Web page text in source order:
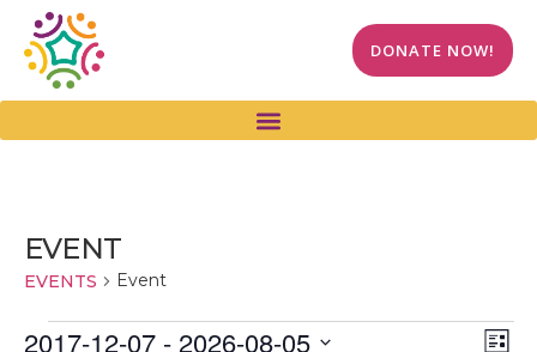
DONATE NOW!
EVENT
EVENTS Event
2017-12-07 - 2026-08-05